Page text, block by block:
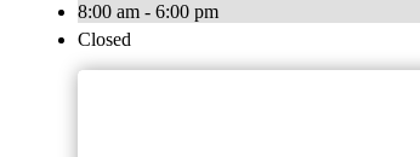
8:00 am - 6:00 pm
Closed